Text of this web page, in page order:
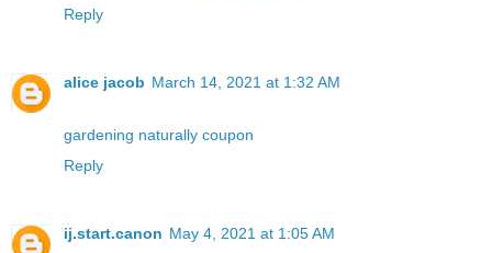
Reply
alice jacob March 14, 2021 at 1:32 AM
gardening naturally coupon
Reply
ij.start.canon May 4, 2021 at 1:05 AM